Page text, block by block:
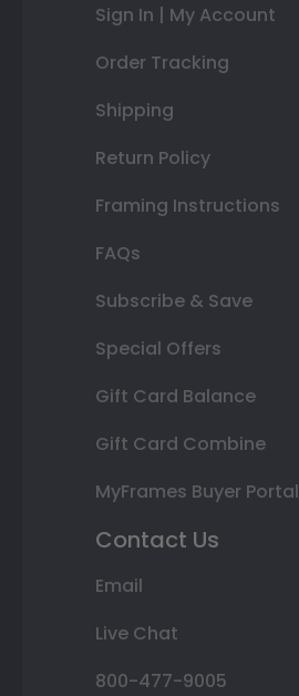
Sign In | My Account
Order Tracking
Shipping
Return Policy
Framing Instructions
FAQs
Subscribe & Save
Special Offers
Gift Card Balance
Gift Card Combine
MyFrames Buyer Portal
Contact Us
Email
Live Chat
800-477-9005